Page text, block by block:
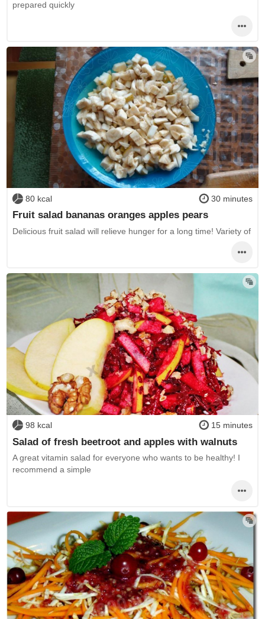
prepared quickly
80 kcal 30 minutes
Fruit salad bananas oranges apples pears
Delicious fruit salad will relieve hunger for a long time! Variety of
98 kcal 15 minutes
Salad of fresh beetroot and apples with walnuts
A great vitamin salad for everyone who wants to be healthy! I
recommend a simple